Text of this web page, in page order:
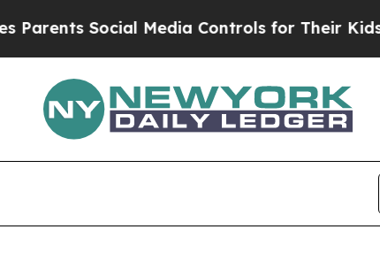
Social Media Controls for Their Kids.